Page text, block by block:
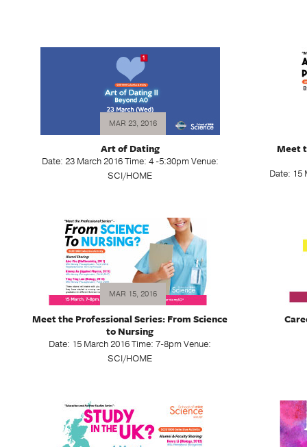
MAR 23, 2016
Art of Dating
Date: 23 March 2016 Time: 4 -5:30pm Venue:
SCI/HOME
Meet
Date: 15
MAR 15, 2016
Meet the Professional Series: From Science
to Nursing
Date: 15 March 2016 Time: 7-8pm Venue:
SCI/HOME